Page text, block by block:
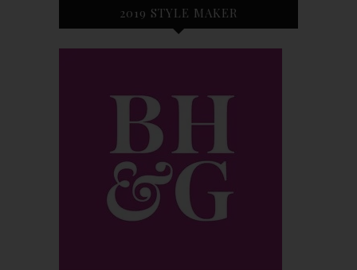
2019 STYLE MAKER